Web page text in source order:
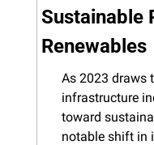
Sustainable
Renewables
As 2023 draws
infrastructure
toward
notable shift in